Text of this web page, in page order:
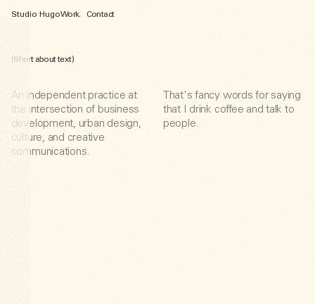
Studio HugoWork, Contact
(Short about text)
An independent practice at
the intersection of business
development, urban design,
culture, and creative
communications.
That's fancy words for saying
that I drink coffee and talk to
people.